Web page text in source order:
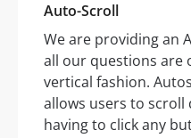
Auto-Scroll
We are providing an
all our questions are
vertical fashion.
allows users to
having to click any